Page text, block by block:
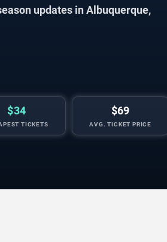
updates in Albuquerque,
$34
TICKETS
$69
AVG. TICKET PRICE